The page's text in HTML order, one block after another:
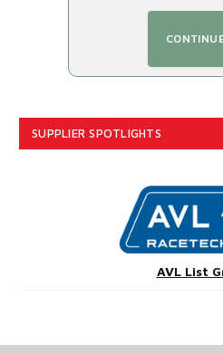
SUPPLIER SPOTLIGHTS
AVL List